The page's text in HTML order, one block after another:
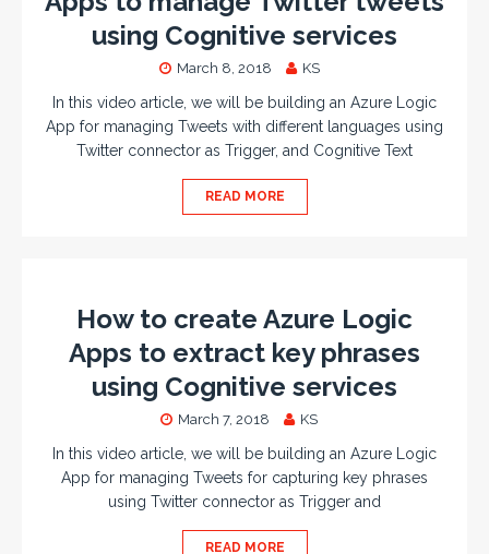
using Cognitive services
March 8, 2018 KS
In this video article, we will be building an Azure Logic
App for managing Tweets with different languages using
Twitter connector as Trigger, and Cognitive Text
READ MORE
How to create Azure Logic
Apps to extract key phrases
using Cognitive services
March 7, 2018 KS
In this video article, we will be building an Azure Logic
App for managing Tweets for capturing key phrases
using Twitter connector as Trigger and
READ MORE